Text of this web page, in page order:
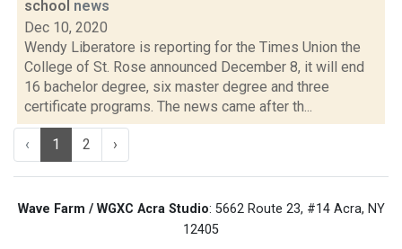
school news
Dec 10, 2020
Wendy Liberatore is reporting for the Times Union the
College of St. Rose announced December 8, it will end
16 bachelor degree, six master degree and three
certificate programs. The news came after th...
‹ 1 2 ›
Wave Farm / WGXC Acra Studio: 5662 Route 23, #14 Acra, NY
12405